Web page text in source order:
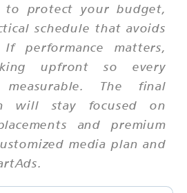
to protect your budget,
schedule that avoids
performance matters,
upfront so every
The final
will stay focused on
and premium
media plan and